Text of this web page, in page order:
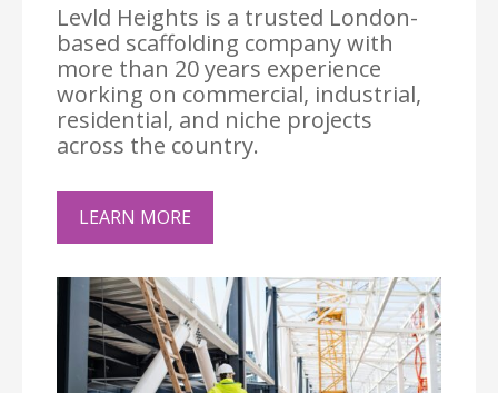
Levld Heights is a trusted London-
based scaffolding company with
more than 20 years experience
working on commercial, industrial,
residential, and niche projects
across the country.
LEARN MORE